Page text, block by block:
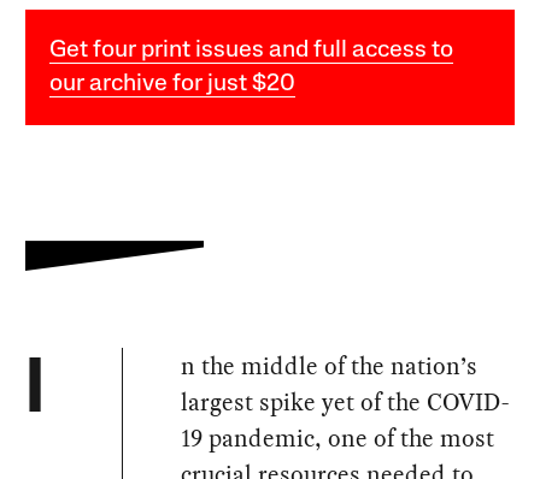
Get four print issues and full access to
our archive for just $20
I
n the middle of the nation’s
largest spike yet of the COVID-
19 pandemic, one of the most